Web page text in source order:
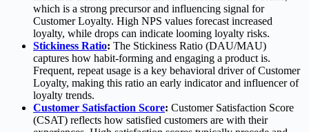
which is a strong precursor and influencing signal for
Customer Loyalty. High NPS values forecast increased
loyalty, while drops can indicate looming loyalty risks.
Stickiness Ratio: The Stickiness Ratio (DAU/MAU)
captures how habit-forming and engaging a product is.
Frequent, repeat usage is a key behavioral driver of Customer
Loyalty, making this ratio an early indicator and influencer of
loyalty trends.
Customer Satisfaction Score: Customer Satisfaction Score
(CSAT) reflects how satisfied customers are with their